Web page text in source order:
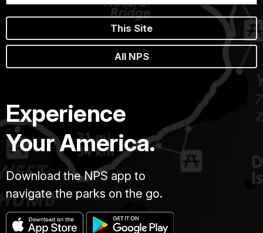
This Site
All NPS
Experience
Your America.
Download the NPS app to
navigate the parks on the go.